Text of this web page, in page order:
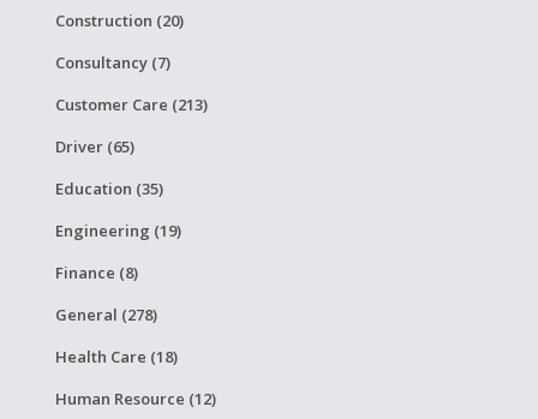
Construction (20)
Consultancy (7)
Customer Care (213)
Driver (65)
Education (35)
Engineering (19)
Finance (8)
General (278)
Health Care (18)
Human Resource (12)